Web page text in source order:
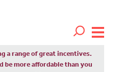
a range of great incentives.
be more affordable than you